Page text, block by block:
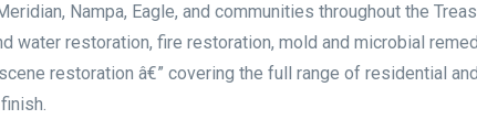
Nampa, Eagle, and communities throughout the
water restoration, fire restoration, mold and microbial
restoration â€” covering the full range of residential